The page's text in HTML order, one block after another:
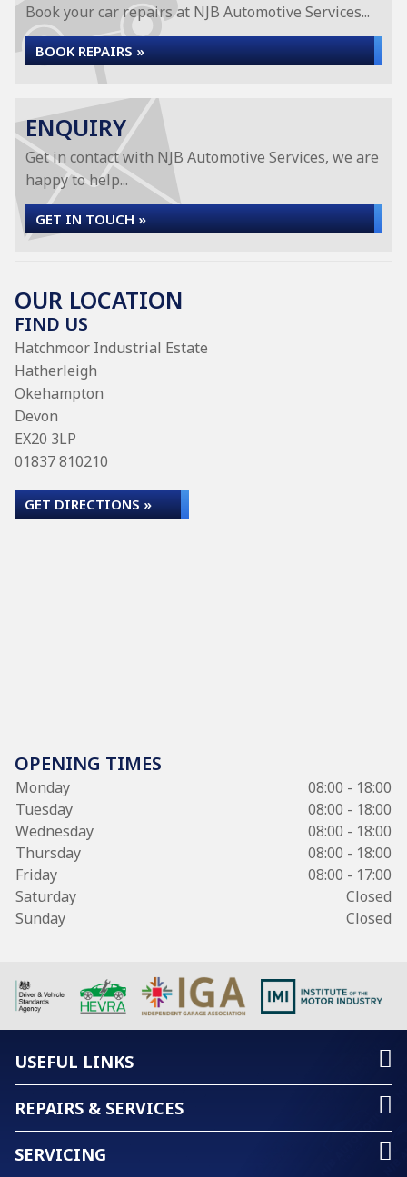
Book your car repairs at NJB Automotive Services...
BOOK REPAIRS »
ENQUIRY
Get in contact with NJB Automotive Services, we are
happy to help...
GET IN TOUCH »
OUR LOCATION
FIND US
Hatchmoor Industrial Estate
Hatherleigh
Okehampton
Devon
EX20 3LP
01837 810210
GET DIRECTIONS »
OPENING TIMES
Monday
08:00 - 18:00
Tuesday
08:00 - 18:00
Wednesday
08:00 - 18:00
Thursday
08:00 - 18:00
Friday
08:00 - 17:00
Saturday
Closed
Sunday
Closed
USEFUL LINKS
REPAIRS & SERVICES
SERVICING